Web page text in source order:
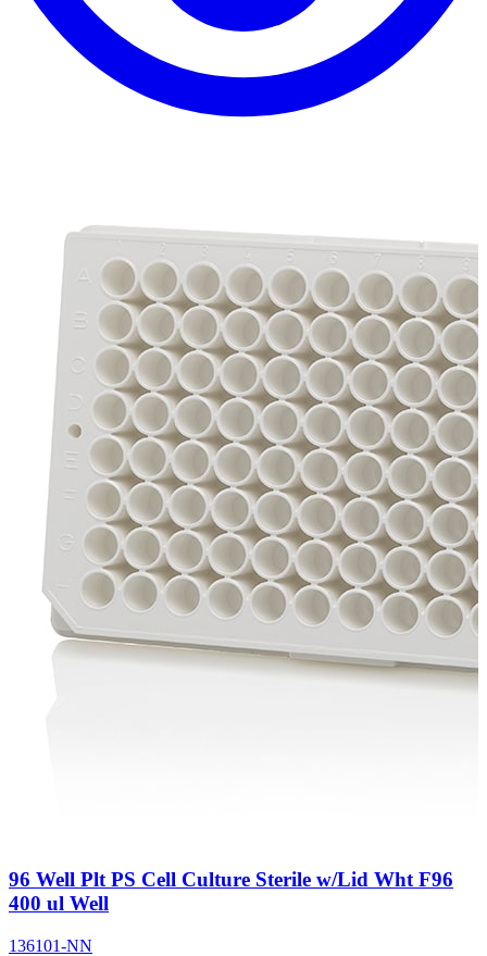
96 Well Plt PS Cell Culture Sterile w/Lid Wht F96
400 ul Well
136101-NN